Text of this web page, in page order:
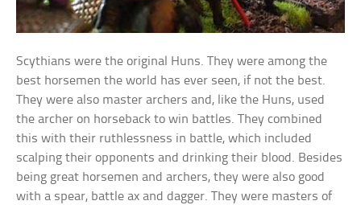
Scythians were the original Huns. They were among the
best horsemen the world has ever seen, if not the best.
They were also master archers and, like the Huns, used
the archer on horseback to win battles. They combined
this with their ruthlessness in battle, which included
scalping their opponents and drinking their blood. Besides
being great horsemen and archers, they were also good
with a spear, battle ax and dagger. They were masters of